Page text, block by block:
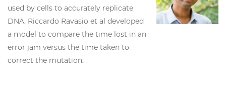
used by cells to accurately replicate
DNA. Riccardo Ravasio et al developed
a model to compare the time lost in an
error jam versus the time taken to
correct the mutation.